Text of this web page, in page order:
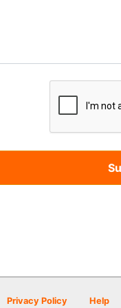
Privacy Policy Help